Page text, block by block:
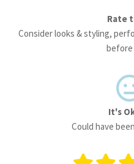
Rate
Consider looks & styling,
before
It's
Could have